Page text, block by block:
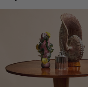
Auktionsverk